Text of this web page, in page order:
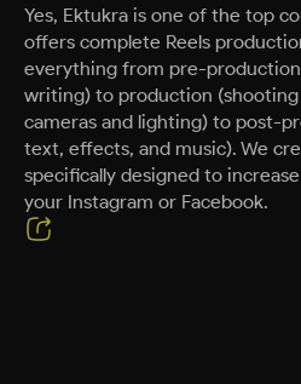
Yes, Ektukra is one of the top
offers complete Reels
everything from pre-
writing) to production
cameras and lighting) to post-
text, effects, and music). We
specifically designed to
your Instagram or Facebook.